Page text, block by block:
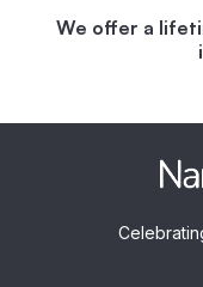
We offer a